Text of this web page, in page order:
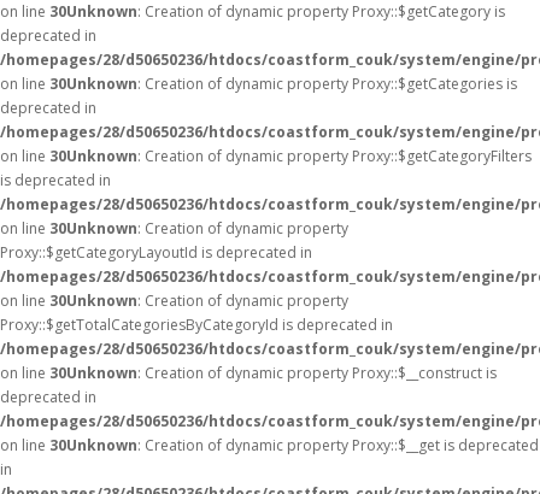
on line 30Unknown: Creation of dynamic property Proxy::$getCategory is
deprecated in
/homepages/28/d50650236/htdocs/coastform_couk/system/engine/
on line 30Unknown: Creation of dynamic property Proxy::$getCategories is
deprecated in
/homepages/28/d50650236/htdocs/coastform_couk/system/engine/
on line 30Unknown: Creation of dynamic property Proxy::$getCategoryFilters
is deprecated in
/homepages/28/d50650236/htdocs/coastform_couk/system/engine/
on line 30Unknown: Creation of dynamic property
Proxy::$getCategoryLayoutId is deprecated in
/homepages/28/d50650236/htdocs/coastform_couk/system/engine/
on line 30Unknown: Creation of dynamic property
Proxy::$getTotalCategoriesByCategoryId is deprecated in
/homepages/28/d50650236/htdocs/coastform_couk/system/engine/
on line 30Unknown: Creation of dynamic property Proxy::$__construct is
deprecated in
/homepages/28/d50650236/htdocs/coastform_couk/system/engine/
on line 30Unknown: Creation of dynamic property Proxy::$__get is deprecated
in